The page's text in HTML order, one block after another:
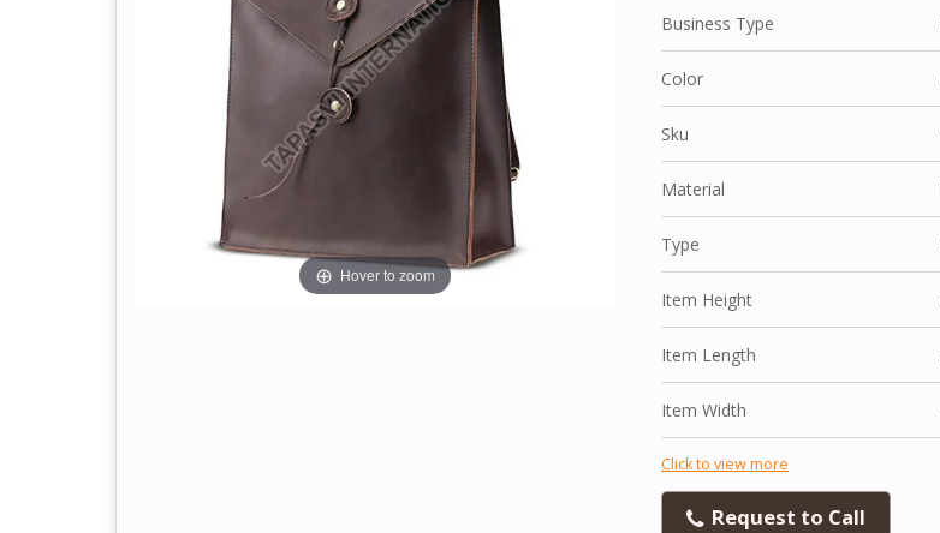
Hover to zoom
Business Type
Color
Sku
Material
Type
Item Height
Item Length
Item Width
Click to view more
Request to Call